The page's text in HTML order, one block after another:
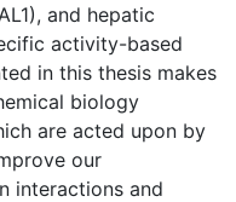
and hepatic
activity-based
in this thesis makes
biology
are acted upon by
our
interactions and